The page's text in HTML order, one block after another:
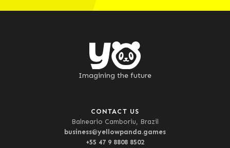
Imagining the future
CONTACT US
Balneario Camboriu, Brazil
business@yellowpanda.games
+55 47 9 8808 8502